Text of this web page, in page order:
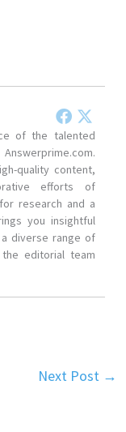
of the talented
quality content,
efforts of
research and a
you insightful
diverse range of
editorial team
Next Post →